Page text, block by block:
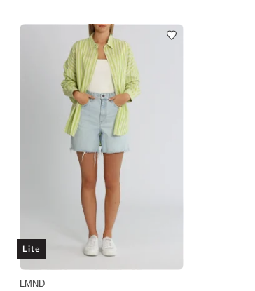
Lite
LMND